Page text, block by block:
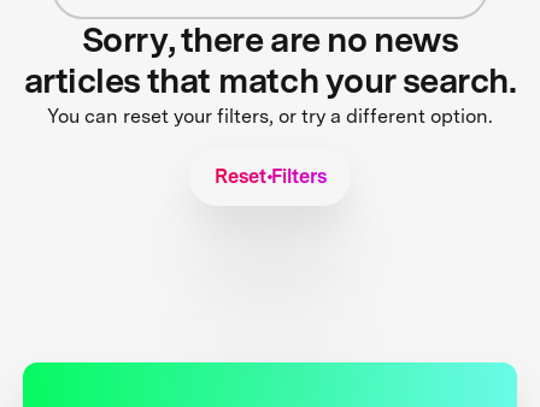
Sorry, there are no news
articles that match your search.
You can reset your filters, or try a different option.
Reset Filters